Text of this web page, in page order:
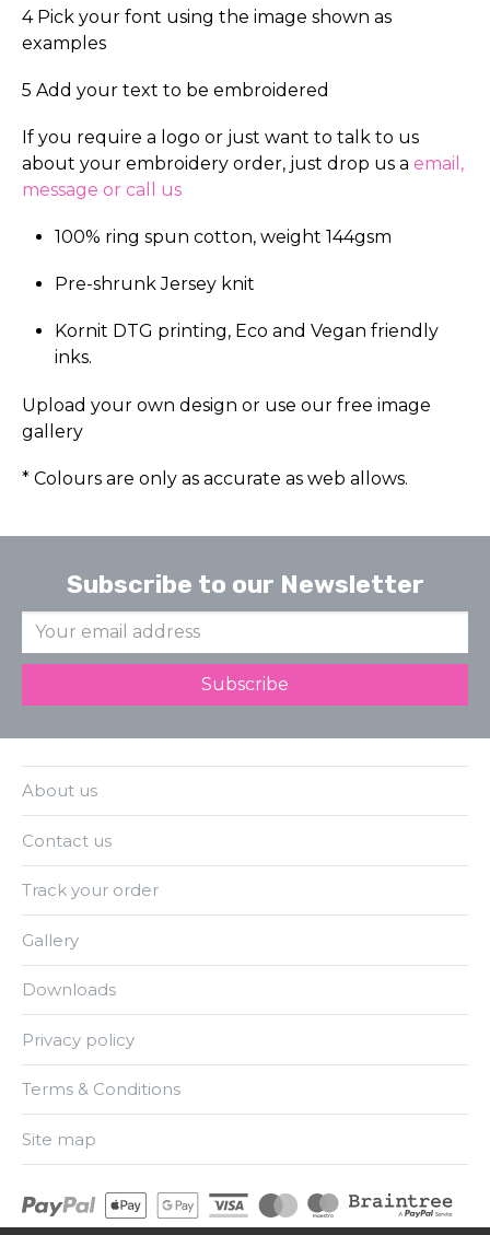
4 Pick your font using the image shown as
examples
5 Add your text to be embroidered
If you require a logo or just want to talk to us
about your embroidery order, just drop us a email,
message or call us
100% ring spun cotton, weight 144gsm
Pre-shrunk Jersey knit
Kornit DTG printing, Eco and Vegan friendly
inks.
Upload your own design or use our free image
gallery
* Colours are only as accurate as web allows.
Subscribe to our Newsletter
About us
Contact us
Track your order
Gallery
Downloads
Privacy policy
Terms & Conditions
Site map